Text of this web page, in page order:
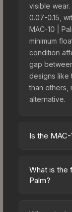
visible
0.07-0.15,
MAC-10 |
minimum
condition
gap
designs like
than others,
alternative.
Is the
friendly
Palm
What is the
Palm?